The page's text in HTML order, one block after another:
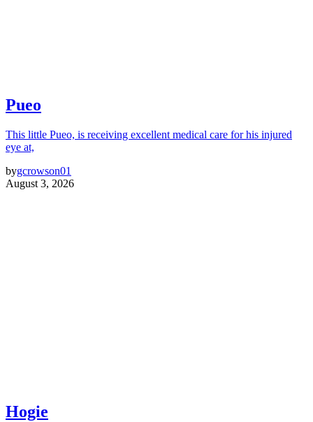
Pueo
This little Pueo, is receiving excellent medical care for his injured
eye at,
bygcrowson01
August 3, 2026
Hogie